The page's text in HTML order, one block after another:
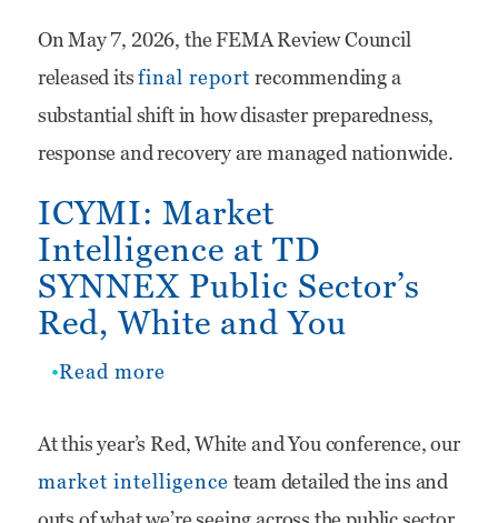
Reform
Recommendations
Could
Create
New
Opportunities
for
State
Technology
Providers
On May 7, 2026, the FEMA Review Council
released itsfinal report recommending a
substantial shift in how disaster preparedness,
response and recovery are managed nationwide.
ICYMI: Market
Intelligence at TD
SYNNEX Public Sector’s
Red, White and You
Read more
Market
Intelligence
At this year’s Red, White and You conference, our
market intelligence team detailed the ins and